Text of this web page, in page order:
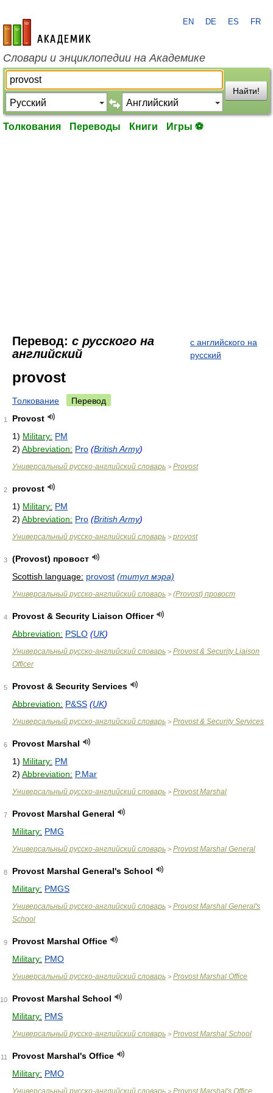
academic.ru
EN DE ES FR
Словари и энциклопедии на Академике
Найти!
Толкования Переводы Книги Игры ⚽
Перевод: с русского на
английский
с английского на
русский
provost
Толкование Перевод
1
Provost
1) Military: PM
2) Abbreviation: Pro (British Army)
Универсальный русско-английский словарь > Provost
2
provost
1) Military: PM
2) Abbreviation: Pro (British Army)
Универсальный русско-английский словарь > provost
3
(Provost) провост
Scottish language: provost (титул мэра)
Универсальный русско-английский словарь > (Provost) провост
4
Provost & Security Liaison Officer
Abbreviation: PSLO (UK)
Универсальный русско-английский словарь > Provost & Security Liaison
Officer
5
Provost & Security Services
Abbreviation: P&SS (UK)
Универсальный русско-английский словарь > Provost & Security Services
6
Provost Marshal
1) Military: PM
2) Abbreviation: P.Mar
Универсальный русско-английский словарь > Provost Marshal
7
Provost Marshal General
Military: PMG
Универсальный русско-английский словарь > Provost Marshal General
8
Provost Marshal General's School
Military: PMGS
Универсальный русско-английский словарь > Provost Marshal General's
School
9
Provost Marshal Office
Military: PMO
Универсальный русско-английский словарь > Provost Marshal Office
10
Provost Marshal School
Military: PMS
Универсальный русско-английский словарь > Provost Marshal School
11
Provost Marshal's Office
Military: PMO
Универсальный русско-английский словарь > Provost Marshal's Office